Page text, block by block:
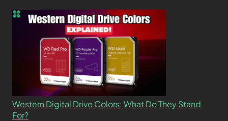
Western Digital Drive Colors: What Do They Stand
For?